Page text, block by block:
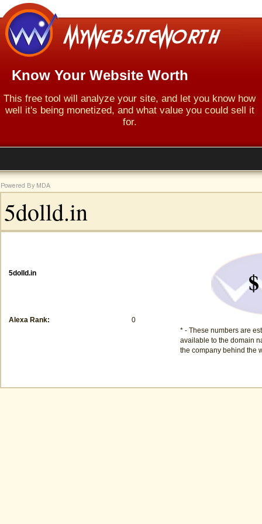
Know Your Website Worth
This free tool will analyze your site, and let you know how
well it's being monetized, and what value you could sell it
for.
5dolld.in
Alexa Rank: 0
* - These numbers are
available to the domain
the company behind the